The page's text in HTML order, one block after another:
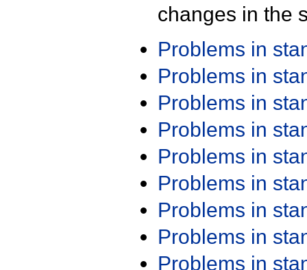
changes in the
Problems in
Problems in
Problems in
Problems in
Problems in
Problems in
Problems in
Problems in
Problems in